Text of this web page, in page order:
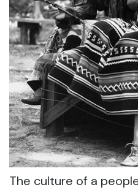
The culture of a